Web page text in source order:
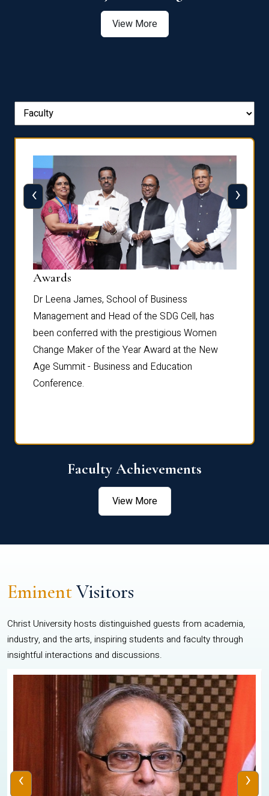
View More
Awards
Dr Leena James, School of Business
Management and Head of the SDG Cell, has
been conferred with the prestigious Women
Change Maker of the Year Award at the New
Age Summit - Business and Education
Conference.
‹ ›
Faculty Achievements
View More
EminentVisitors
Christ University hosts distinguished guests from academia,
industry, and the arts, inspiring students and faculty through
insightful interactions and discussions.
‹ ›